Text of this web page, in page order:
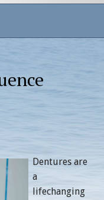
Dentures are
a
lifechanging